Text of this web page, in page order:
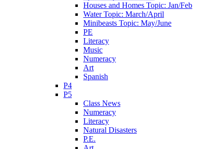
Houses and Homes Topic: Jan/Feb
Water Topic: March/April
Minibeasts Topic: May/June
PE
Literacy
Music
Numeracy
Art
Spanish
P4
P5
Class News
Numeracy
Literacy
Natural Disasters
P.E.